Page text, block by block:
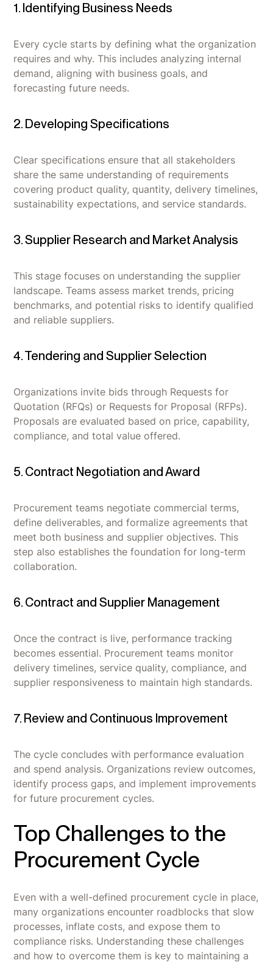
1. Identifying Business Needs
Every cycle starts by defining what the organization
requires and why. This includes analyzing internal
demand, aligning with business goals, and
forecasting future needs.
2. Developing Specifications
Clear specifications ensure that all stakeholders
share the same understanding of requirements
covering product quality, quantity, delivery timelines,
sustainability expectations, and service standards.
3. Supplier Research and Market Analysis
This stage focuses on understanding the supplier
landscape. Teams assess market trends, pricing
benchmarks, and potential risks to identify qualified
and reliable suppliers.
4. Tendering and Supplier Selection
Organizations invite bids through Requests for
Quotation (RFQs) or Requests for Proposal (RFPs).
Proposals are evaluated based on price, capability,
compliance, and total value offered.
5. Contract Negotiation and Award
Procurement teams negotiate commercial terms,
define deliverables, and formalize agreements that
meet both business and supplier objectives. This
step also establishes the foundation for long-term
collaboration.
6. Contract and Supplier Management
Once the contract is live, performance tracking
becomes essential. Procurement teams monitor
delivery timelines, service quality, compliance, and
supplier responsiveness to maintain high standards.
7. Review and Continuous Improvement
The cycle concludes with performance evaluation
and spend analysis. Organizations review outcomes,
identify process gaps, and implement improvements
for future procurement cycles.
Top Challenges to the
Procurement Cycle
Even with a well-defined procurement cycle in place,
many organizations encounter roadblocks that slow
processes, inflate costs, and expose them to
compliance risks. Understanding these challenges
and how to overcome them is key to maintaining a